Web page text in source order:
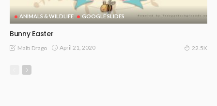
ANIMALS & WILDLIFE GOOGLE SLIDES
Bunny Easter
Malti Drago April 21, 2020 22.5K